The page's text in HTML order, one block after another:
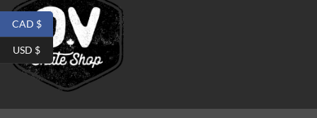
CAD $
USD $